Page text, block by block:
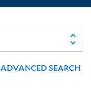
ADVANCED SEARCH